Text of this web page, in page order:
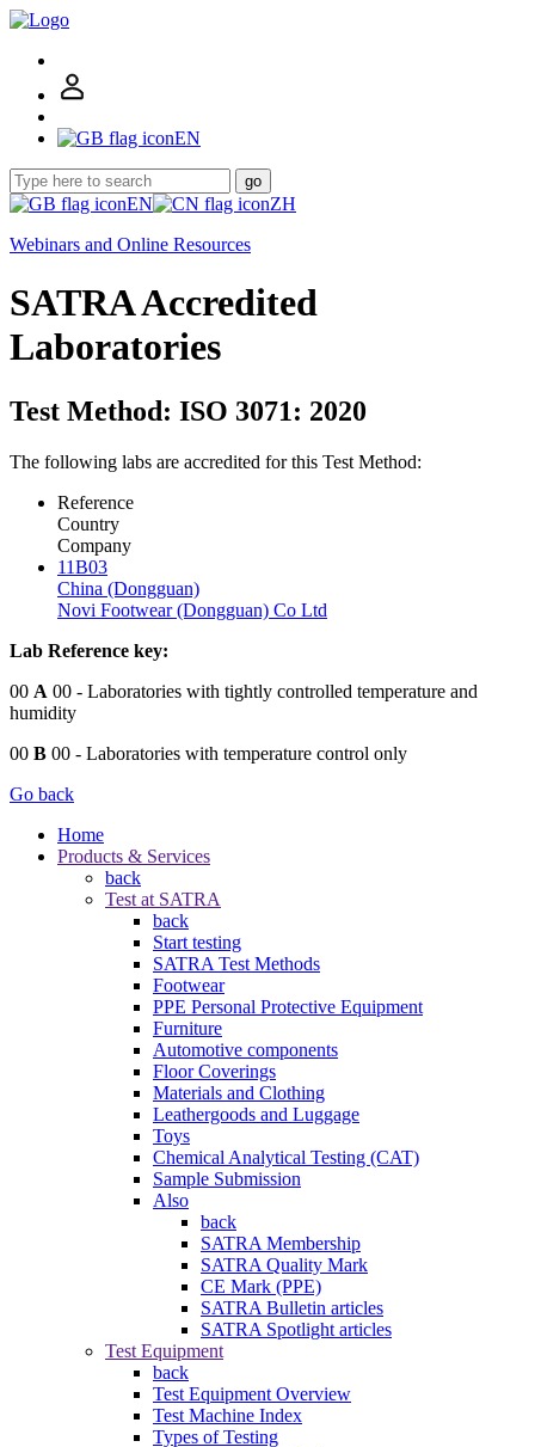
EN
go
EN
ZH
Webinars and Online Resources
SATRA Accredited
Laboratories
Test Method: ISO 3071: 2020
The following labs are accredited for this Test Method:
Reference
Country
Company
11B03
China (Dongguan)
Novi Footwear (Dongguan) Co Ltd
Lab Reference key:
00 A 00 - Laboratories with tightly controlled temperature and
humidity
00 B 00 - Laboratories with temperature control only
Go back
Home
Products & Services
back
Test at SATRA
back
Start testing
SATRA Test Methods
Footwear
PPE Personal Protective Equipment
Furniture
Automotive components
Floor Coverings
Materials and Clothing
Leathergoods and Luggage
Toys
Chemical Analytical Testing (CAT)
Sample Submission
Also
back
SATRA Membership
SATRA Quality Mark
CE Mark (PPE)
SATRA Bulletin articles
SATRA Spotlight articles
Test Equipment
back
Test Equipment Overview
Test Machine Index
Types of Testing